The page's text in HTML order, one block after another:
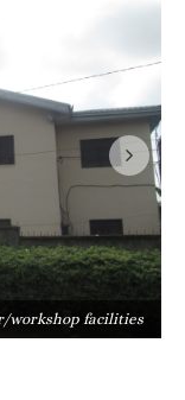
workshop facilities